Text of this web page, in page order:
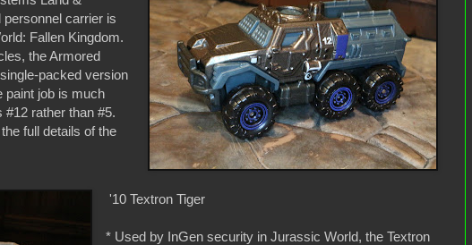
carrier is
Fallen Kingdom.
the Armored
packed version
paint job is much
#12 rather than #5.
full details of the
'10 Textron Tiger
* Used by InGen security in Jurassic World, the Textron